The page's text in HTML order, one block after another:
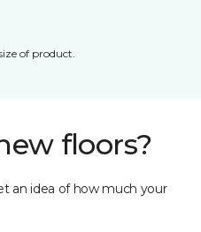
of product.
floors?
an idea of how much your